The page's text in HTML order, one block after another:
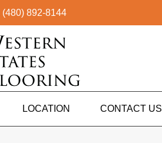
(480) 892-8144
LOCATION CONTACT US